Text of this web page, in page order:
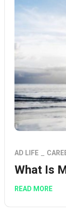
AD LIFE
What Is
READ MORE